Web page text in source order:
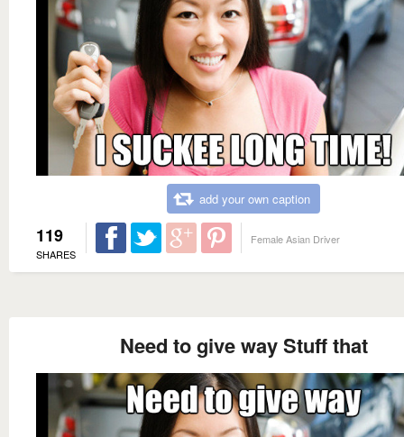
add your own caption
119
SHARES
Female Asian Driver
Need to give way Stuff that